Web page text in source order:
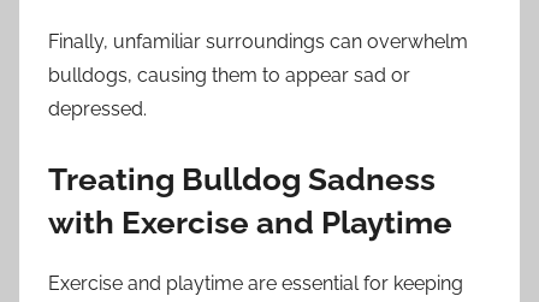
Finally, unfamiliar surroundings can overwhelm
bulldogs, causing them to appear sad or
depressed.
Treating Bulldog Sadness
with Exercise and Playtime
Exercise and playtime are essential for keeping